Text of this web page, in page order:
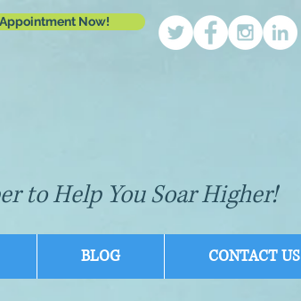
Now!
to Help You Soar Higher!
BLOG CONTACT US